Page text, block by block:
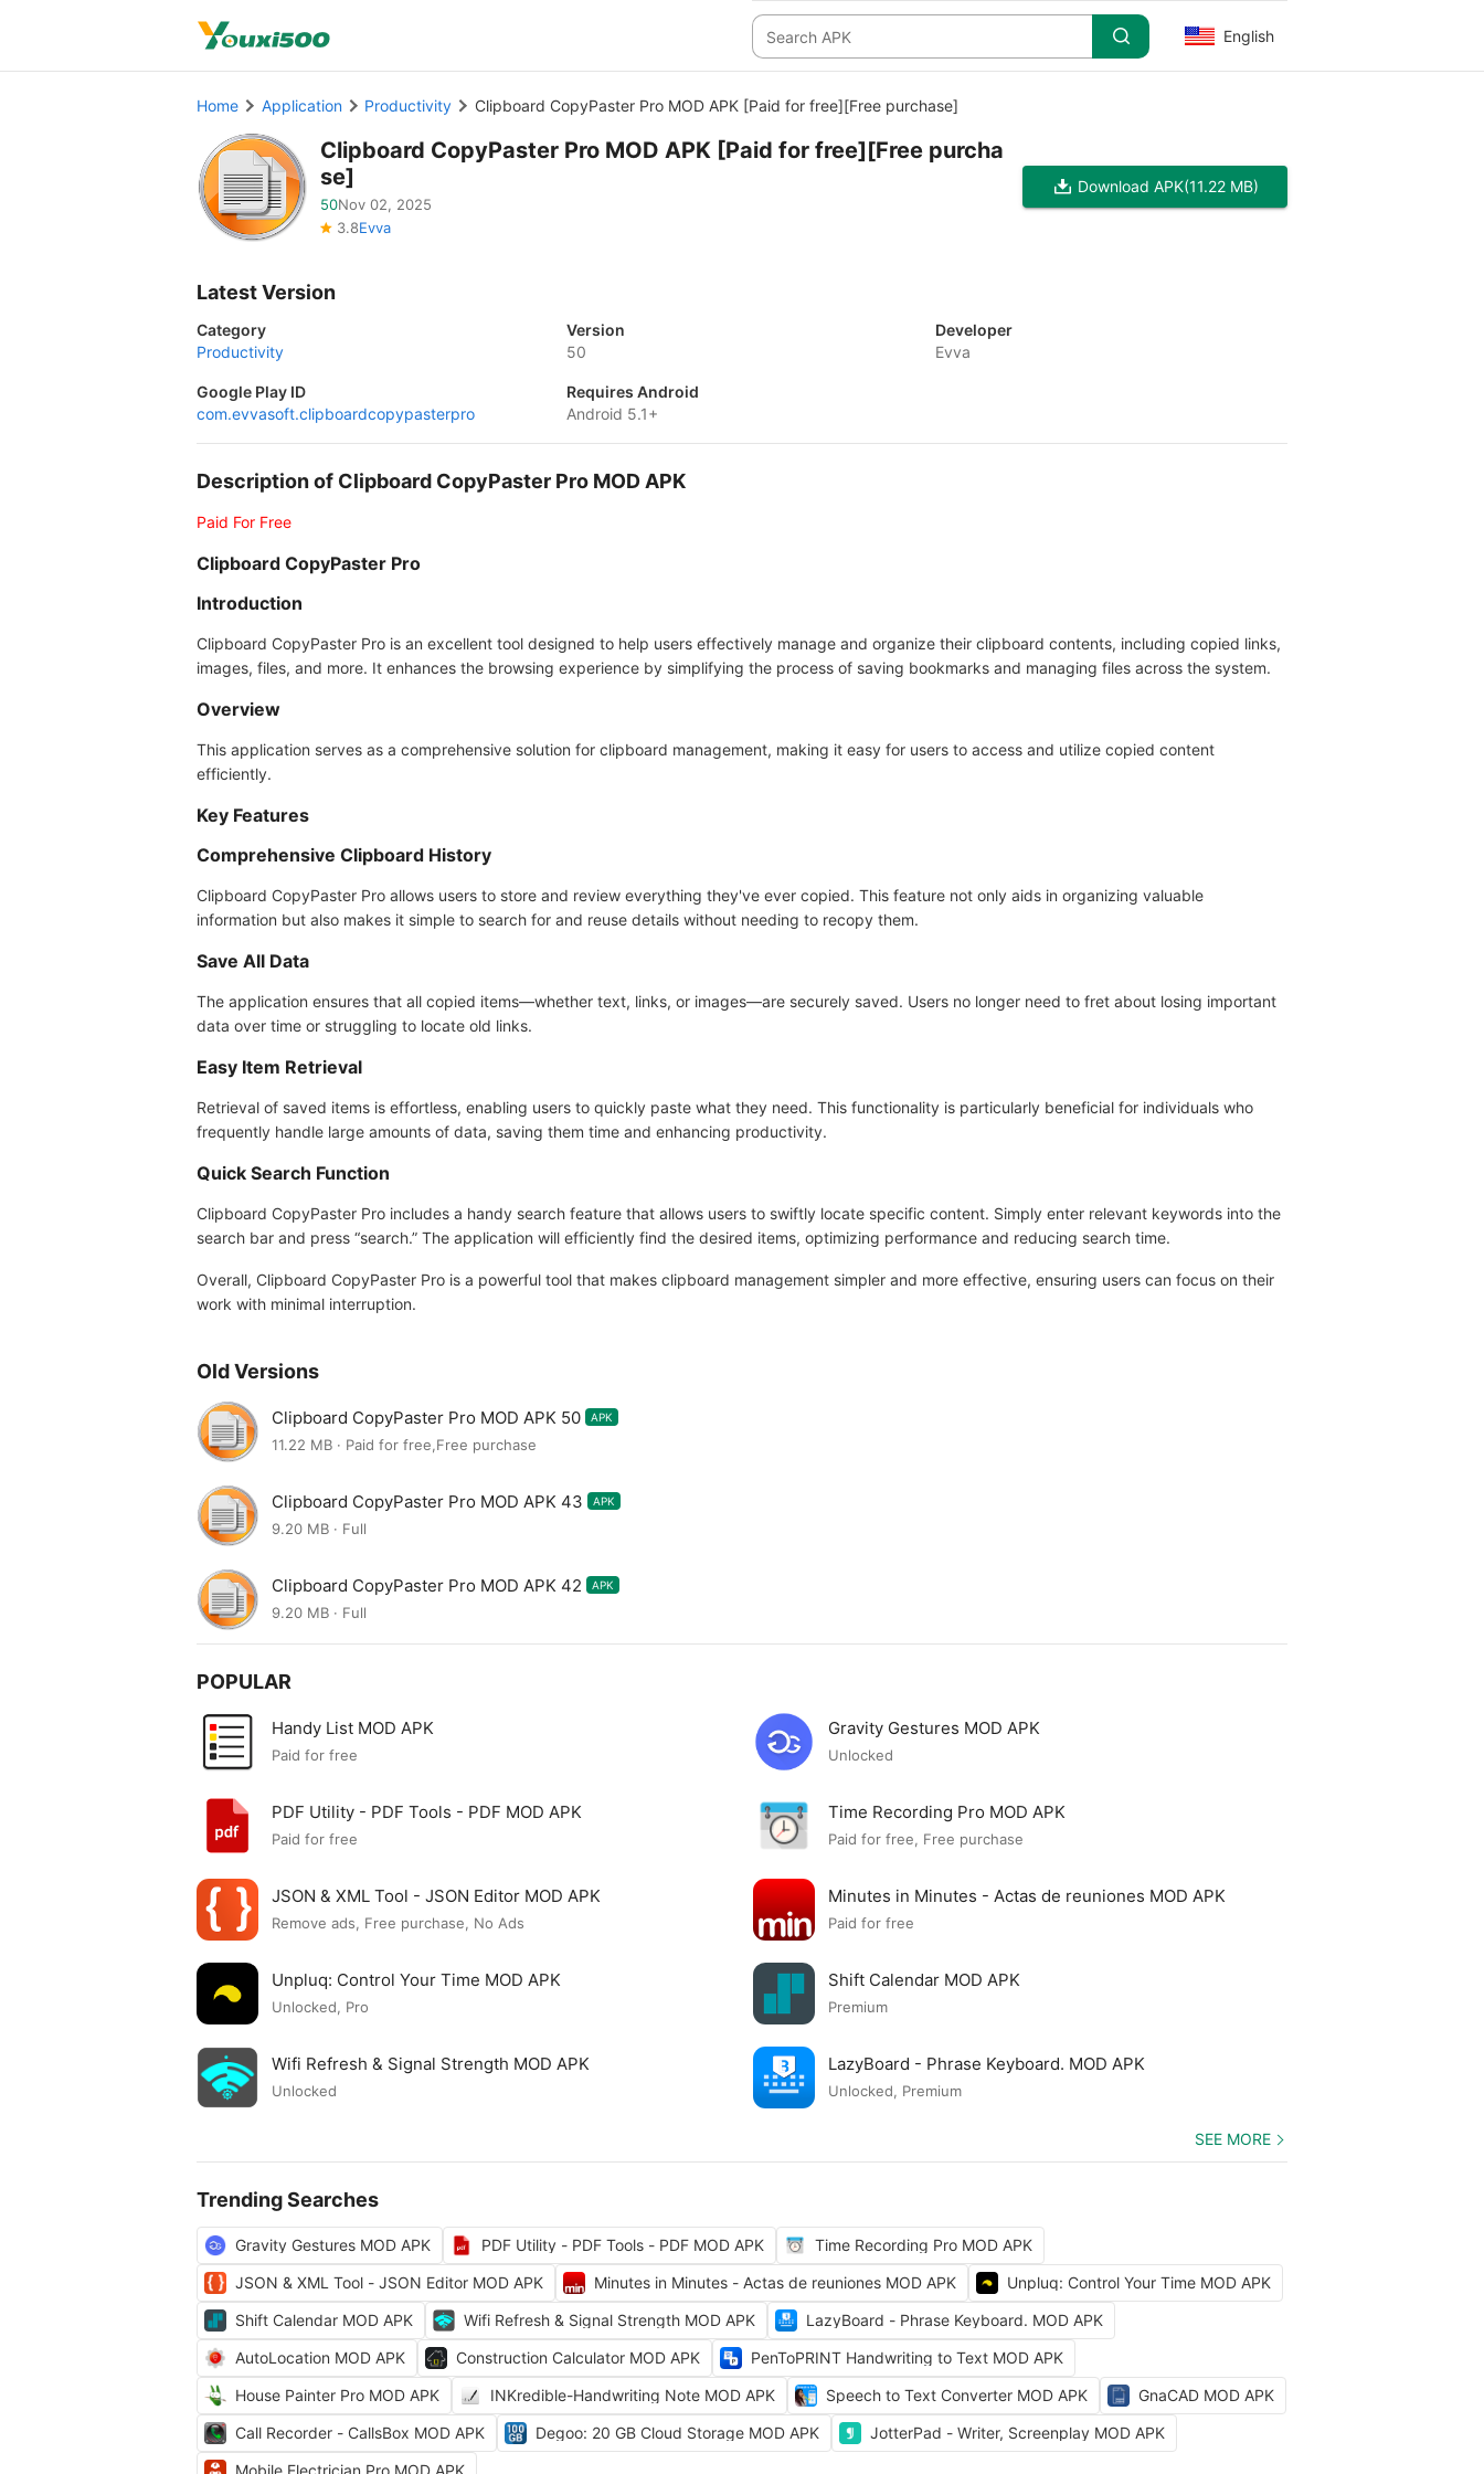
English
Home Application Productivity Clipboard CopyPaster Pro MOD APK [Paid for free][Free purchase]
Clipboard CopyPaster Pro MOD APK [Paid for free][Free purcha
se]
50Nov 02, 2025
3.8Evva
Download APK(11.22 MB)
Latest Version
Category
Productivity
Version
50
Developer
Evva
Google Play ID
com.evvasoft.clipboardcopypasterpro
Requires Android
Android 5.1+
Description of Clipboard CopyPaster Pro MOD APK
Paid For Free
Clipboard CopyPaster Pro
Introduction
Clipboard CopyPaster Pro is an excellent tool designed to help users effectively manage and organize their clipboard contents, including copied links,
images, files, and more. It enhances the browsing experience by simplifying the process of saving bookmarks and managing files across the system.
Overview
This application serves as a comprehensive solution for clipboard management, making it easy for users to access and utilize copied content
efficiently.
Key Features
Comprehensive Clipboard History
Clipboard CopyPaster Pro allows users to store and review everything they've ever copied. This feature not only aids in organizing valuable
information but also makes it simple to search for and reuse details without needing to recopy them.
Save All Data
The application ensures that all copied items—whether text, links, or images—are securely saved. Users no longer need to fret about losing important
data over time or struggling to locate old links.
Easy Item Retrieval
Retrieval of saved items is effortless, enabling users to quickly paste what they need. This functionality is particularly beneficial for individuals who
frequently handle large amounts of data, saving them time and enhancing productivity.
Quick Search Function
Clipboard CopyPaster Pro includes a handy search feature that allows users to swiftly locate specific content. Simply enter relevant keywords into the
search bar and press “search.” The application will efficiently find the desired items, optimizing performance and reducing search time.
Overall, Clipboard CopyPaster Pro is a powerful tool that makes clipboard management simpler and more effective, ensuring users can focus on their
work with minimal interruption.
Old Versions
Clipboard CopyPaster Pro MOD APK 50 APK
11.22 MB · Paid for free,Free purchase
Clipboard CopyPaster Pro MOD APK 43 APK
9.20 MB · Full
Clipboard CopyPaster Pro MOD APK 42 APK
9.20 MB · Full
POPULAR
Handy List MOD APK
Paid for free
Gravity Gestures MOD APK
Unlocked
PDF Utility - PDF Tools - PDF MOD APK
Paid for free
Time Recording Pro MOD APK
Paid for free, Free purchase
JSON & XML Tool - JSON Editor MOD APK
Remove ads, Free purchase, No Ads
Minutes in Minutes - Actas de reuniones MOD APK
Paid for free
Unpluq: Control Your Time MOD APK
Unlocked, Pro
Shift Calendar MOD APK
Premium
Wifi Refresh & Signal Strength MOD APK
Unlocked
LazyBoard - Phrase Keyboard. MOD APK
Unlocked, Premium
SEE MORE
Trending Searches
Gravity Gestures MOD APK PDF Utility - PDF Tools - PDF MOD APK
Time Recording Pro MOD APK
JSON & XML Tool - JSON Editor MOD APK
Minutes in Minutes - Actas de reuniones MOD APK
Unpluq: Control Your Time MOD APK
Shift Calendar MOD APK
Wifi Refresh & Signal Strength MOD APK
LazyBoard - Phrase Keyboard. MOD APK
AutoLocation MOD APK
Construction Calculator MOD APK
PenToPRINT Handwriting to Text MOD APK
House Painter Pro MOD APK
INKredible-Handwriting Note MOD APK Speech to Text Converter MOD APK
GnaCAD MOD APK
Call Recorder - CallsBox MOD APK
Degoo: 20 GB Cloud Storage MOD APK
JotterPad - Writer, Screenplay MOD APK
Mobile Electrician Pro MOD APK